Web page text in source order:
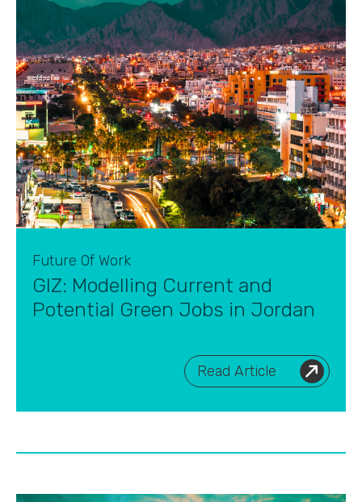
Future Of Work
GIZ: Modelling Current and
Potential Green Jobs in Jordan
Read Article